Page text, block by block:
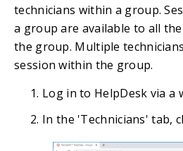
technicians within a group.
a group are available to all
the group. Multiple
session within the group.
Log in to HelpDesk via a
In the 'Technicians' tab,